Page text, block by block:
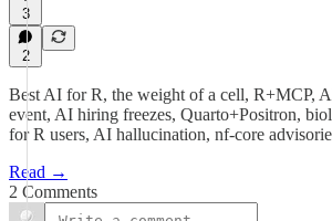
3
2
Best AI for R, the weight of a cell, R+MCP,
event, AI hiring freezes, Quarto+Positron,
for R users, AI hallucination, nf-core
Read →
2 Comments